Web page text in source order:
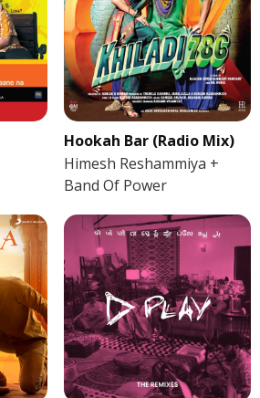
Hookah Bar (Radio Mix)
Himesh Reshammiya +
Band Of Power